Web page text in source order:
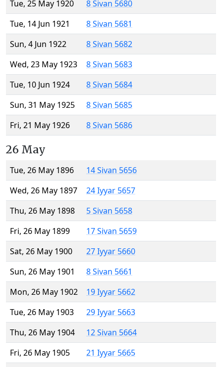
Tue, 25 May 1920
8 Sivan 5680
Tue, 14 Jun 1921
8 Sivan 5681
Sun, 4 Jun 1922
8 Sivan 5682
Wed, 23 May 1923
8 Sivan 5683
Tue, 10 Jun 1924
8 Sivan 5684
Sun, 31 May 1925
8 Sivan 5685
Fri, 21 May 1926
8 Sivan 5686
26 May
Tue, 26 May 1896
14 Sivan 5656
Wed, 26 May 1897
24 Iyyar 5657
Thu, 26 May 1898
5 Sivan 5658
Fri, 26 May 1899
17 Sivan 5659
Sat, 26 May 1900
27 Iyyar 5660
Sun, 26 May 1901
8 Sivan 5661
Mon, 26 May 1902
19 Iyyar 5662
Tue, 26 May 1903
29 Iyyar 5663
Thu, 26 May 1904
12 Sivan 5664
Fri, 26 May 1905
21 Iyyar 5665